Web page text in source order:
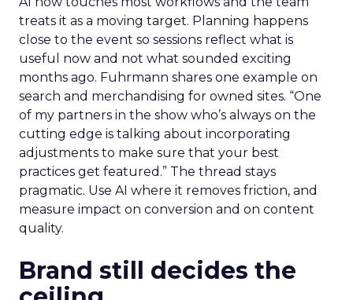
treats it as a moving target. Planning happens
close to the event so sessions reflect what is
useful now and not what sounded exciting
months ago. Fuhrmann shares one example on
search and merchandising for owned sites. “One
of my partners in the show who’s always on the
cutting edge is talking about incorporating
adjustments to make sure that your best
practices get featured.” The thread stays
pragmatic. Use AI where it removes friction, and
measure impact on conversion and on content
quality.
Brand still decides the